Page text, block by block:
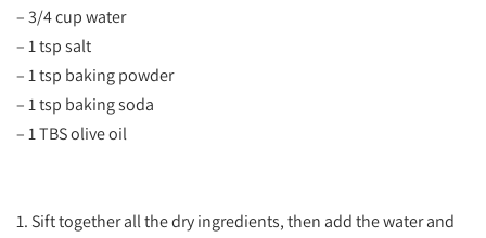
– 3/4 cup water
– 1 tsp salt
– 1 tsp baking powder
– 1 tsp baking soda
– 1 TBS olive oil
1. Sift together all the dry ingredients, then add the water and